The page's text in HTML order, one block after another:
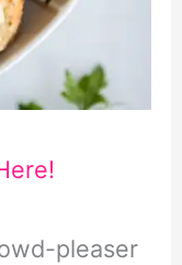
pleaser